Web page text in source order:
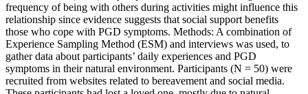
frequency of being with others during activities might influence this
relationship since evidence suggests that social support benefits
those who cope with PGD symptoms. Methods: A combination of
Experience Sampling Method (ESM) and interviews was used, to
gather data about participants’ daily experiences and PGD
symptoms in their natural environment. Participants (N = 50) were
recruited from websites related to bereavement and social media.